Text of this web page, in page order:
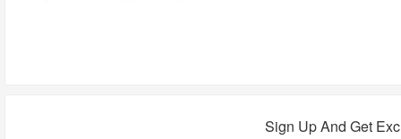
Sign Up And Get